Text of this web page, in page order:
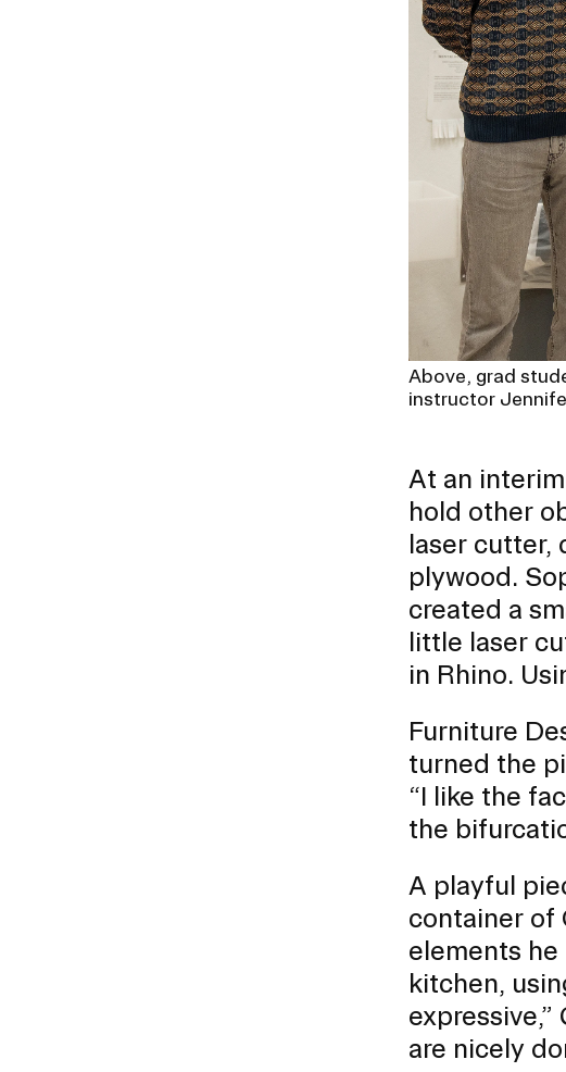
Above, grad
instructor
At an
hold other
laser cutter,
plywood.
created a
little laser
in Rhino.
Furniture
turned the
“I like the
the
A playful
container of
elements
kitchen,
are nicely